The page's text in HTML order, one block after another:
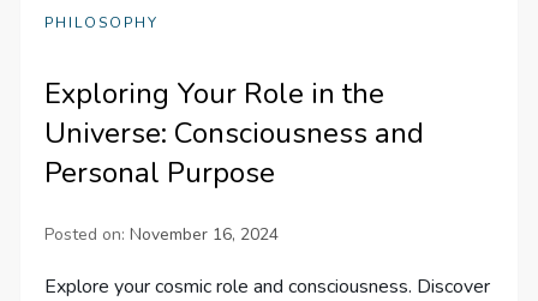
PHILOSOPHY
Exploring Your Role in the
Universe: Consciousness and
Personal Purpose
Posted on:November 16, 2024
Explore your cosmic role and consciousness. Discover